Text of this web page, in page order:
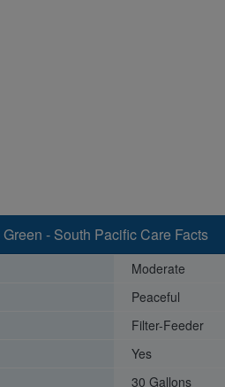
- South Pacific Care Facts
Moderate
Peaceful
Filter-Feeder
Yes
30 Gallons